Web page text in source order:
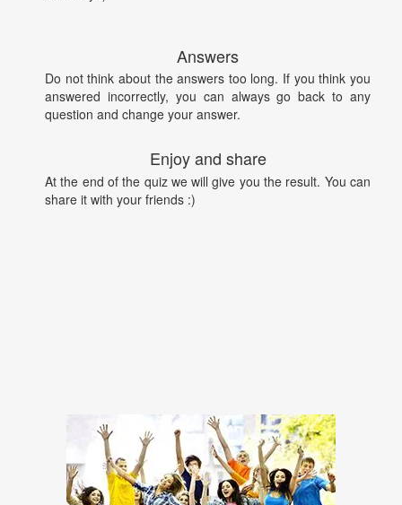
Answers
Do not think about the answers too long. If you think you
answered incorrectly, you can always go back to any
question and change your answer.
Enjoy and share
At the end of the quiz we will give you the result. You can
share it with your friends :)